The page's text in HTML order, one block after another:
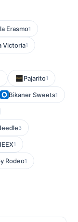
Erasmo1
Victoria1
Pajarito1
Bikaner Sweets1
3
1
Rodeo1